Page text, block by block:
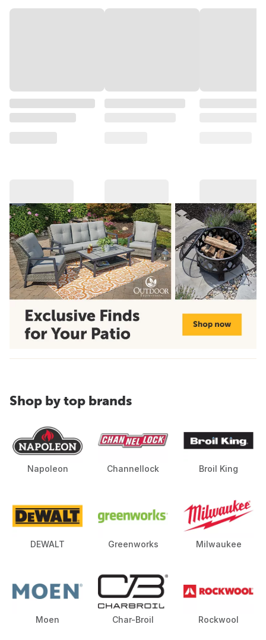
Shop by top brands
Napoleon Channellock Broil King
DEWALT Greenworks Milwaukee
Moen Char-Broil Rockwool